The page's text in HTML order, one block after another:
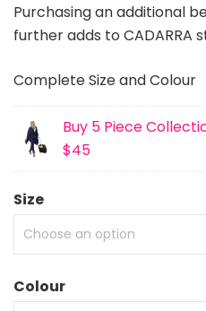
Purchasing an additional
further adds to CADARRA
Complete Size and Colour
Buy 5 Piece
$45
Size
Colour